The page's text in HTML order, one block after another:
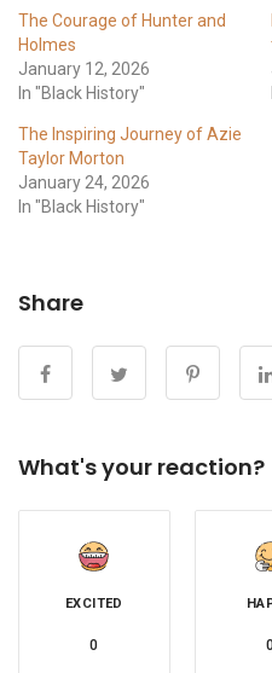
The Courage of Hunter and
Holmes
January 12, 2026
In "Black History"
The Inspiring Journey of Azie
Taylor Morton
January 24, 2026
In "Black History"
Share
What's your reaction?
EXCITED
0